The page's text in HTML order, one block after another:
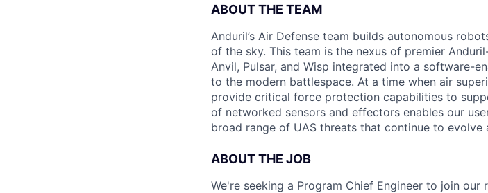
ABOUT THE TEAM
Anduril’s Air Defense team builds autonomous
of the sky. This team is the nexus of premier
Anvil, Pulsar, and Wisp integrated into a software-
to the modern battlespace. At a time when air
provide critical force protection capabilities to
of networked sensors and effectors enables our
broad range of UAS threats that continue to evolve
ABOUT THE JOB
We're seeking a Program Chief Engineer to join